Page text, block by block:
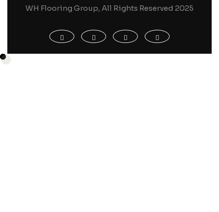
WH Flooring Group, All Rights Reserved 2025